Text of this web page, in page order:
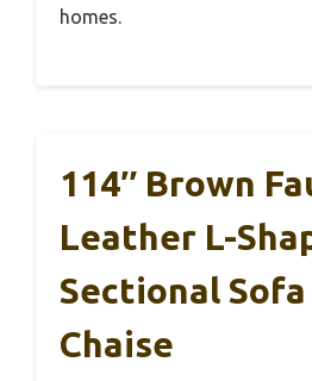
homes.
114″ Brown
Leather L-
Sectional
Chaise